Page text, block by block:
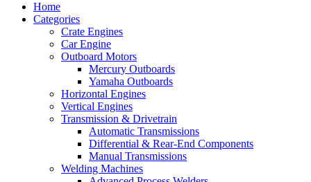
Home
Categories
Crate Engines
Car Engine
Outboard Motors
Mercury Outboards
Yamaha Outboards
Horizontal Engines
Vertical Engines
Transmission & Drivetrain
Automatic Transmissions
Differential & Rear-End Components
Manual Transmissions
Welding Machines